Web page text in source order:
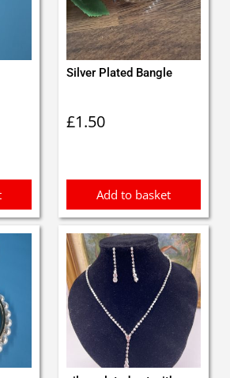
Silver Plated Bangle
£1.50
Add to basket